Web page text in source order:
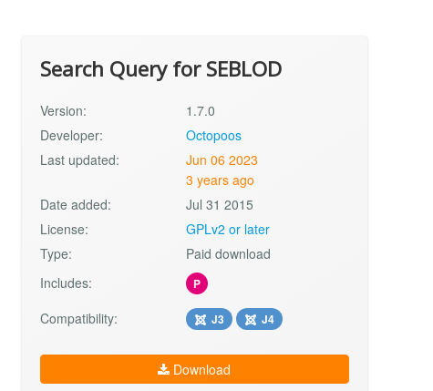
Search Query for SEBLOD
Version:
1.7.0
Developer:
Octopoos
Last updated:
Jun 06 2023
3 years ago
Date added:
Jul 31 2015
License:
GPLv2 or later
Type:
Paid download
Includes:
P
Compatibility: J3 J4
Download